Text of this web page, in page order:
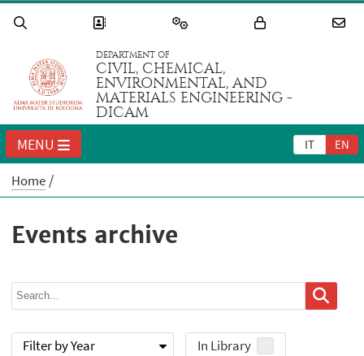
DEPARTMENT OF
CIVIL, CHEMICAL,
ENVIRONMENTAL, AND
MATERIALS ENGINEERING -
DICAM
IT EN
MENU
Home
Events archive
Filter by Year In Library